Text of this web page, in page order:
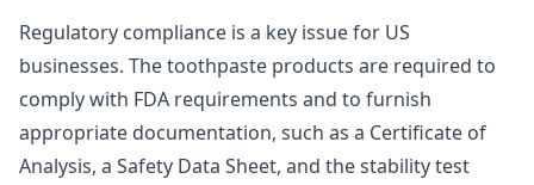
Regulatory compliance is a key issue for US
businesses. The toothpaste products are required to
comply with FDA requirements and to furnish
appropriate documentation, such as a Certificate of
Analysis, a Safety Data Sheet, and the stability test